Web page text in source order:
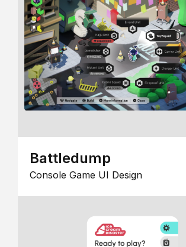
Battledump
Console Game UI Design